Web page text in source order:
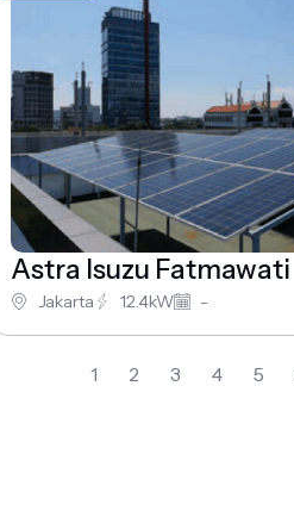
Astra Isuzu Fatmawati
Jakarta 12.4kW -
1 2 3 4 5